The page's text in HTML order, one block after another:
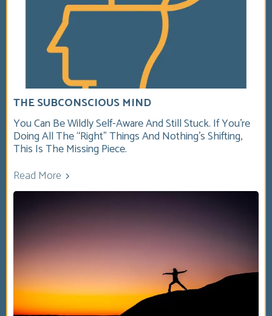
THE SUBCONSCIOUS MIND
You Can Be Wildly Self-Aware And Still Stuck. If You’re
Doing All The “right” Things And Nothing’s Shifting,
This Is The Missing Piece.
Read More